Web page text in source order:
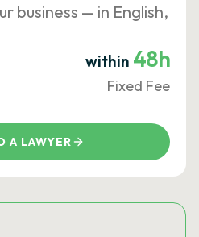
business — in English,
within 48h
Fixed Fee
A LAWYER